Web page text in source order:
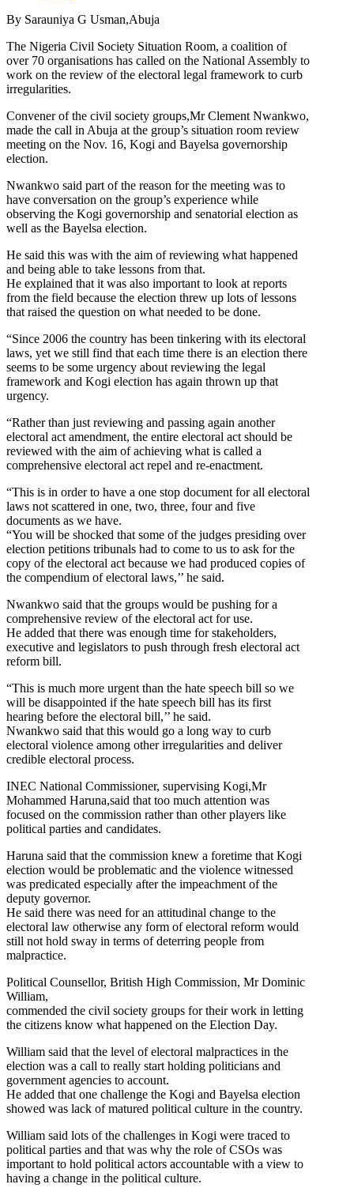
By Sarauniya G Usman,Abuja
The Nigeria Civil Society Situation Room, a coalition of
over 70 organisations has called on the National Assembly to
work on the review of the electoral legal framework to curb
irregularities.
Convener of the civil society groups,Mr Clement Nwankwo,
made the call in Abuja at the group’s situation room review
meeting on the Nov. 16, Kogi and Bayelsa governorship
election.
Nwankwo said part of the reason for the meeting was to
have conversation on the group’s experience while
observing the Kogi governorship and senatorial election as
well as the Bayelsa election.
He said this was with the aim of reviewing what happened
and being able to take lessons from that.
He explained that it was also important to look at reports
from the field because the election threw up lots of lessons
that raised the question on what needed to be done.
“Since 2006 the country has been tinkering with its electoral
laws, yet we still find that each time there is an election there
seems to be some urgency about reviewing the legal
framework and Kogi election has again thrown up that
urgency.
“Rather than just reviewing and passing again another
electoral act amendment, the entire electoral act should be
reviewed with the aim of achieving what is called a
comprehensive electoral act repel and re-enactment.
“This is in order to have a one stop document for all electoral
laws not scattered in one, two, three, four and five
documents as we have.
“You will be shocked that some of the judges presiding over
election petitions tribunals had to come to us to ask for the
copy of the electoral act because we had produced copies of
the compendium of electoral laws,’’ he said.
Nwankwo said that the groups would be pushing for a
comprehensive review of the electoral act for use.
He added that there was enough time for stakeholders,
executive and legislators to push through fresh electoral act
reform bill.
“This is much more urgent than the hate speech bill so we
will be disappointed if the hate speech bill has its first
hearing before the electoral bill,’’ he said.
Nwankwo said that this would go a long way to curb
electoral violence among other irregularities and deliver
credible electoral process.
INEC National Commissioner, supervising Kogi,Mr
Mohammed Haruna,said that too much attention was
focused on the commission rather than other players like
political parties and candidates.
Haruna said that the commission knew a foretime that Kogi
election would be problematic and the violence witnessed
was predicated especially after the impeachment of the
deputy governor.
He said there was need for an attitudinal change to the
electoral law otherwise any form of electoral reform would
still not hold sway in terms of deterring people from
malpractice.
Political Counsellor, British High Commission, Mr Dominic
William,
commended the civil society groups for their work in letting
the citizens know what happened on the Election Day.
William said that the level of electoral malpractices in the
election was a call to really start holding politicians and
government agencies to account.
He added that one challenge the Kogi and Bayelsa election
showed was lack of matured political culture in the country.
William said lots of the challenges in Kogi were traced to
political parties and that was why the role of CSOs was
important to hold political actors accountable with a view to
having a change in the political culture.